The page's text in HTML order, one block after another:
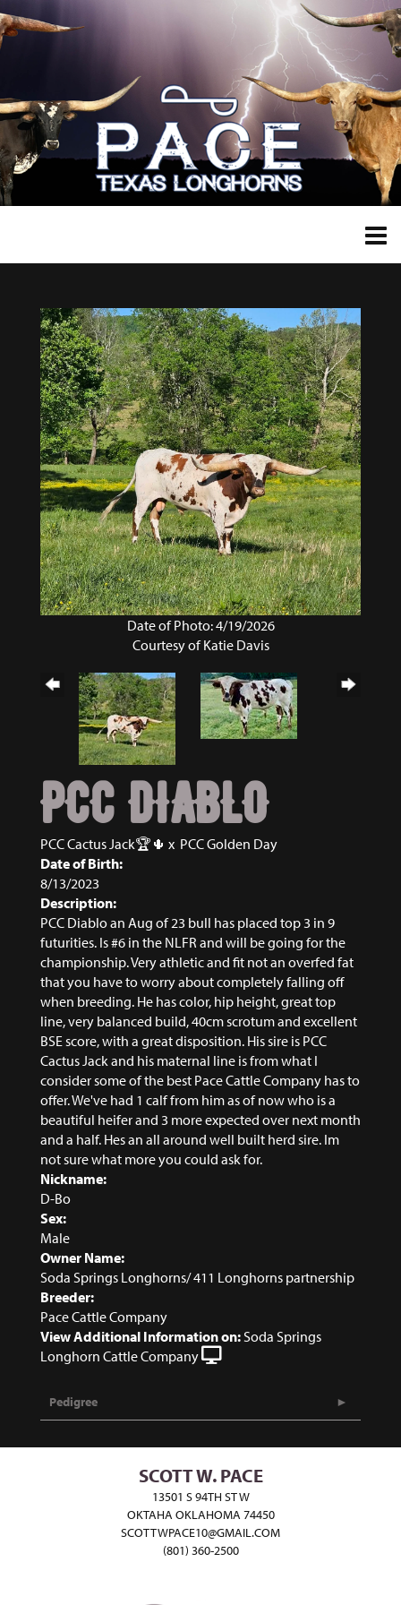
Date of Photo: 4/19/2026
Courtesy of Katie Davis
PCC DIABLO
PCC Cactus Jack🏆🌵 x PCC Golden Day
Date of Birth:
8/13/2023
Description:
PCC Diablo an Aug of 23 bull has placed top 3 in 9
futurities. Is #6 in the NLFR and will be going for the
championship. Very athletic and fit not an overfed fat
that you have to worry about completely falling off
when breeding. He has color, hip height, great top
line, very balanced build, 40cm scrotum and excellent
BSE score, with a great disposition. His sire is PCC
Cactus Jack and his maternal line is from what I
consider some of the best Pace Cattle Company has to
offer. We've had 1 calf from him as of now who is a
beautiful heifer and 3 more expected over next month
and a half. Hes an all around well built herd sire. Im
not sure what more you could ask for.
Nickname:
D-Bo
Sex:
Male
Owner Name:
Soda Springs Longhorns/ 411 Longhorns partnership
Breeder:
Pace Cattle Company
View Additional Information on:Soda Springs
Longhorn Cattle Company
Pedigree
SCOTT W. PACE
13501 S 94TH ST W
OKTAHA OKLAHOMA 74450
SCOTTWPACE10@GMAIL.COM
(801) 360-2500